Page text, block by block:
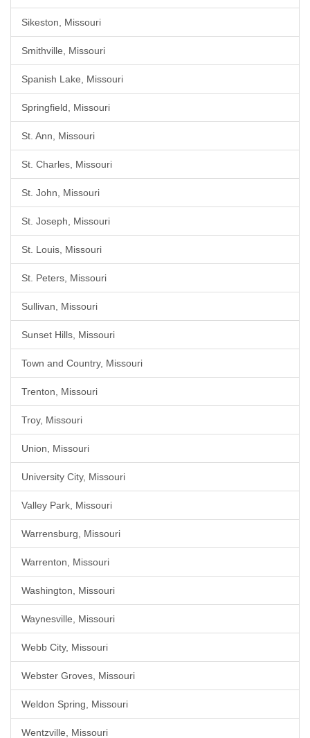
Sikeston, Missouri
Smithville, Missouri
Spanish Lake, Missouri
Springfield, Missouri
St. Ann, Missouri
St. Charles, Missouri
St. John, Missouri
St. Joseph, Missouri
St. Louis, Missouri
St. Peters, Missouri
Sullivan, Missouri
Sunset Hills, Missouri
Town and Country, Missouri
Trenton, Missouri
Troy, Missouri
Union, Missouri
University City, Missouri
Valley Park, Missouri
Warrensburg, Missouri
Warrenton, Missouri
Washington, Missouri
Waynesville, Missouri
Webb City, Missouri
Webster Groves, Missouri
Weldon Spring, Missouri
Wentzville, Missouri